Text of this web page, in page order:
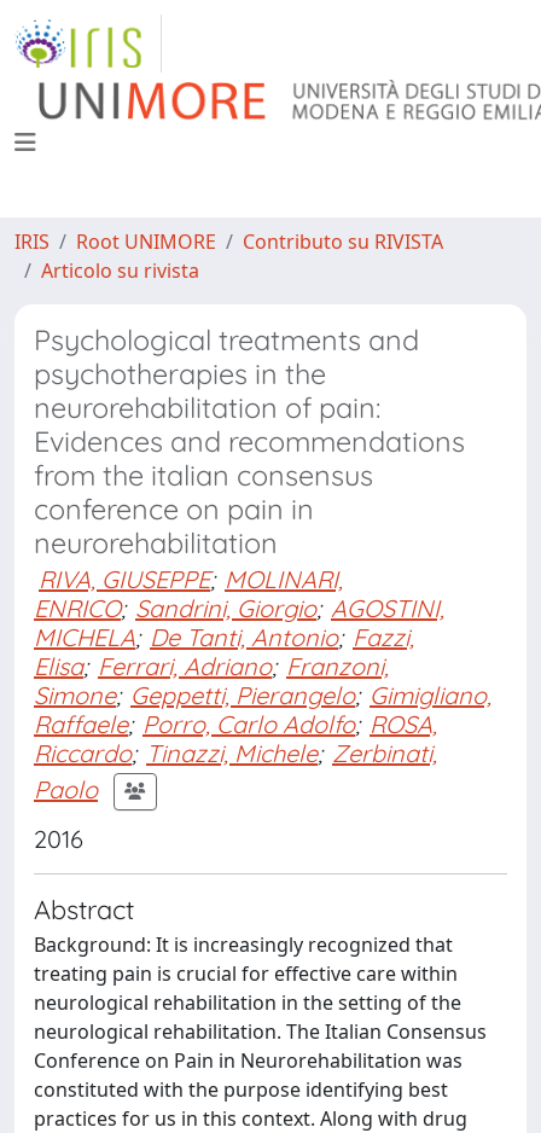
IRIS Root UNIMORE
Contributo su RIVISTA
Articolo su rivista
Psychological treatments and
psychotherapies in the
neurorehabilitation of pain:
Evidences and recommendations
from the italian consensus
conference on pain in
neurorehabilitation
RIVA, GIUSEPPE; MOLINARI,
ENRICO; Sandrini, Giorgio; AGOSTINI,
MICHELA; De Tanti, Antonio; Fazzi,
Elisa; Ferrari, Adriano; Franzoni,
Simone; Geppetti, Pierangelo; Gimigliano,
Raffaele; Porro, Carlo Adolfo; ROSA,
Riccardo; Tinazzi, Michele; Zerbinati,
Paolo
2016
Abstract
Background: It is increasingly recognized that
treating pain is crucial for effective care within
neurological rehabilitation in the setting of the
neurological rehabilitation. The Italian Consensus
Conference on Pain in Neurorehabilitation was
constituted with the purpose identifying best
practices for us in this context. Along with drug